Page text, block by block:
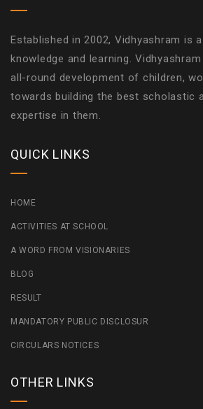
Established in 2002, Vidhyashram is
knowledge and learning.
all-round development of children,
towards building the best scholastic
expertise in them.
QUICK LINKS
HOME
ACTIVITIES AT SCHOOL
A WORD FROM VISIONARIES
BLOG
RESULT
MANDATORY PUBLIC DISCLOSUR
CIRCULARS NOTICES
OTHER LINKS